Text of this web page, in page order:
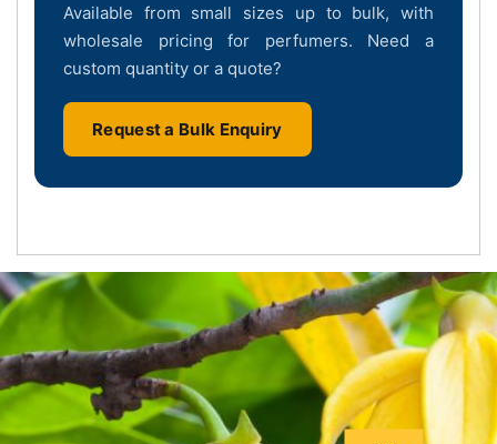
Available from small sizes up to bulk, with
wholesale pricing for perfumers. Need a
custom quantity or a quote?
Request a Bulk Enquiry